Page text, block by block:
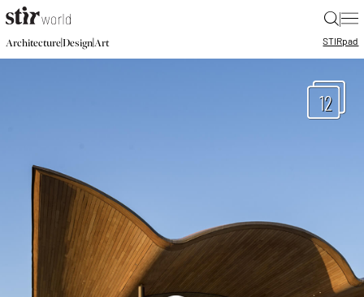
|
Architecture|Design|Art STIRpad
12